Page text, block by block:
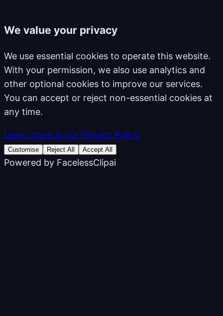
We value your privacy
We use essential cookies to operate this website.
With your permission, we also use analytics and
other optional cookies to improve our services.
You can accept or reject non-essential cookies at
any time.
Learn more in our Privacy Policy
Customise Reject All Accept All
Powered by FacelessClipai